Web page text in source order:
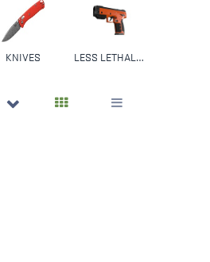
KNIVES LESS LETHAL WEAPONS